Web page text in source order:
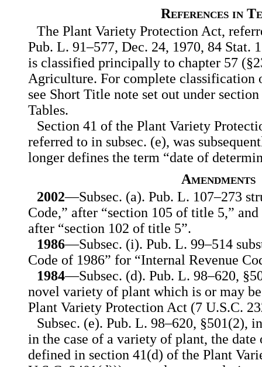
References in
The Plant Variety Protection Act,
Pub. L. 91–577, Dec. 24, 1970, 84 Stat.
is classified principally to chapter 57
Agriculture. For complete classification
see Short Title note set out under
Tables.
Section 41 of the Plant Variety
referred to in subsec. (e), was
longer defines the term “date of
Amendments
2002—Subsec. (a). Pub. L. 107–273
Code,” after “section 105 of title 5,”
after “section 102 of title 5”.
1986—Subsec. (i). Pub. L. 99–514
Code of 1986” for “Internal Revenue
1984—Subsec. (d). Pub. L. 98–620,
novel variety of plant which is or may
Plant Variety Protection Act (7 U.S.C.
Subsec. (e). Pub. L. 98–620, §501(2),
in the case of a variety of plant, the
defined in section 41(d) of the Plant